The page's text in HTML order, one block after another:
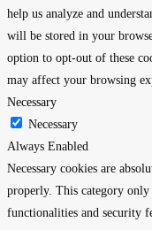
help us analyze and
will be stored in your
option to opt-out of these
may affect your browsing
Necessary
Necessary
Always Enabled
Necessary cookies are
properly. This category only
functionalities and security